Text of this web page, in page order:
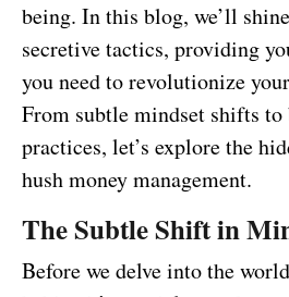
being. In this blog, we’ll
secretive tactics, providing
you need to revolutionize
From subtle mindset shifts to
practices, let’s explore the
hush money management.
The Subtle Shift in
Before we delve into the